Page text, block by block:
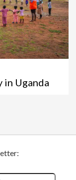
in Uganda